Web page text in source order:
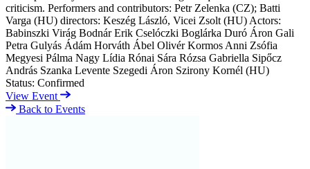
criticism. Performers and contributors: Petr Zelenka (CZ); Batti
Varga (HU) directors: Keszég László, Vicei Zsolt (HU) Actors:
Babinszki Virág Bodnár Erik Cselóczki Boglárka Duró Áron Gali
Petra Gulyás Ádám Horváth Ábel Olivér Kormos Anni Zsófia
Megyesi Pálma Nagy Lídia Rónai Sára Rózsa Gabriella Sipőcz
András Szanka Levente Szegedi Áron Szirony Kornél (HU)
Status: Confirmed
View Event
Back to Events